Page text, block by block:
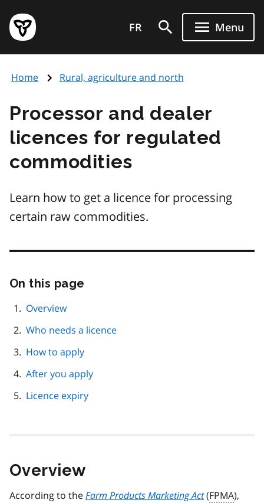
main
content
Government
of
page
FR Menu
Home Rural, agriculture and north
Processor and dealer
licences for regulated
commodities
Learn how to get a licence for processing
certain raw commodities.
On this page
Overview
Who needs a licence
How to apply
After you apply
Licence expiry
Overview
According to theFarm Products Marketing Act(FPMA),